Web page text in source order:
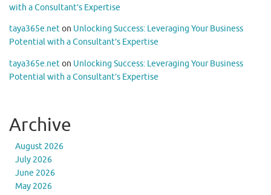
with a Consultant’s Expertise
taya365e.neton Unlocking Success: Leveraging Your Business
Potential with a Consultant’s Expertise
taya365e.neton Unlocking Success: Leveraging Your Business
Potential with a Consultant’s Expertise
Archive
August 2026
July 2026
June 2026
May 2026